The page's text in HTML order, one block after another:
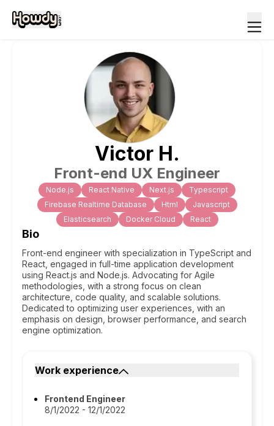
Victor H.
Front-end UX Engineer
Node.js React Native Next.js
Typescript
Firebase Realtime Database
Html
Javascript
Elasticsearch
Docker Cloud React
Bio
Front-end engineer with specialization in TypeScript and
React, engaged in full-time application development
using React.js and Node.js. Advocating for Agile
methodologies, with a strong focus on clean
architecture, code quality, and scalable solutions.
Dedicated to optimizing user experiences, with an
emphasis on design, browser performance, and search
engine optimization.
Work experience
Frontend Engineer
8/1/2022 - 12/1/2022